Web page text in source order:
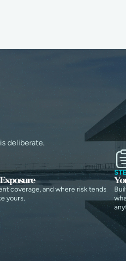
deliberate.
coverage, and where risk tends
yours.